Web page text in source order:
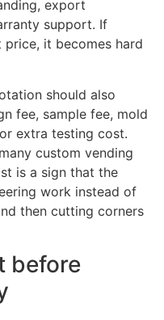
export
support. If
it becomes hard
should also
fee, sample fee, mold
extra testing cost.
custom vending
is a sign that the
work instead of
then cutting corners
before